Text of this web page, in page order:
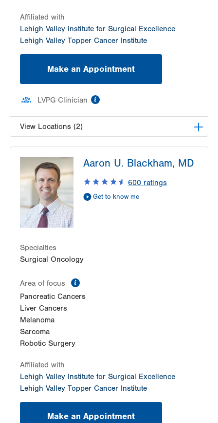
Affiliated with
Lehigh Valley Institute for Surgical Excellence
Lehigh Valley Topper Cancer Institute
Make an Appointment
LVPG Clinician
View Locations (2)
181 E Brown Street
East Stroudsburg
Get Directions
(570) 422-1700
LVPG Breast Health Services-Steamtown
300 Lackawanna Avenue
Suite 200
Get Directions
Aaron U. Blackham, MD
600ratings
Get to know me
Specialties
Surgical Oncology
Area of focus
Pancreatic Cancers
Liver Cancers
Melanoma
Sarcoma
Robotic Surgery
Affiliated with
Lehigh Valley Institute for Surgical Excellence
Lehigh Valley Topper Cancer Institute
Make an Appointment